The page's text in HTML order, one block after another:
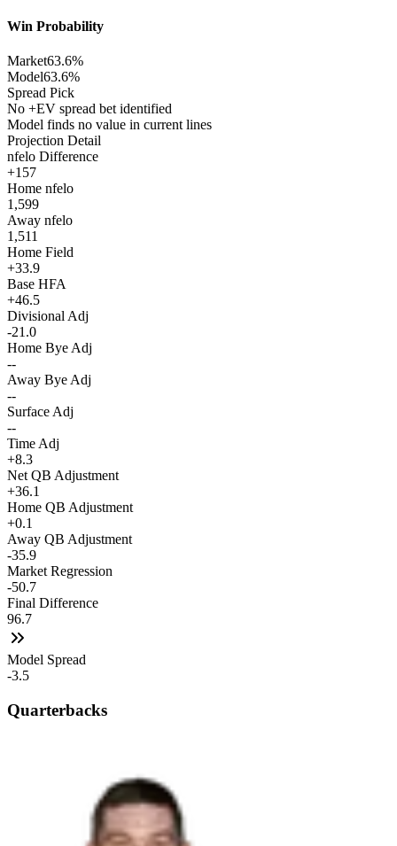
Win Probability
Market63.6%
Model63.6%
Spread Pick
No +EV spread bet identified
Model finds no value in current lines
Projection Detail
nfelo Difference
+157
Home nfelo
1,599
Away nfelo
1,511
Home Field
+33.9
Base HFA
+46.5
Divisional Adj
-21.0
Home Bye Adj
--
Away Bye Adj
--
Surface Adj
--
Time Adj
+8.3
Net QB Adjustment
+36.1
Home QB Adjustment
+0.1
Away QB Adjustment
-35.9
Market Regression
-50.7
Final Difference
96.7
Model Spread
-3.5
Quarterbacks